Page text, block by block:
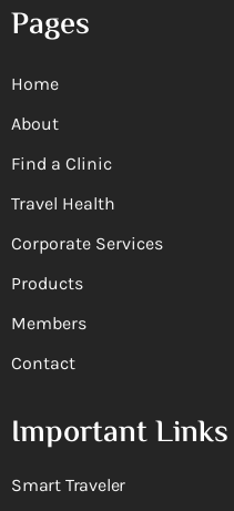
Pages
Home
About
Find a Clinic
Travel Health
Corporate Services
Products
Members
Contact
Important Links
Smart Traveler